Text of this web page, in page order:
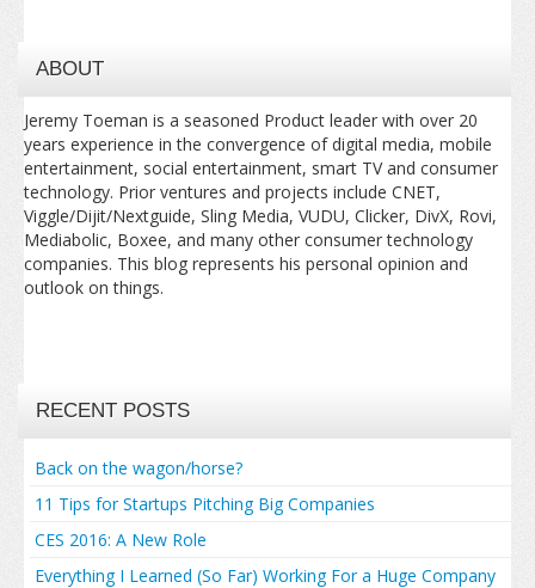
ABOUT
Jeremy Toeman is a seasoned Product leader with over 20
years experience in the convergence of digital media, mobile
entertainment, social entertainment, smart TV and consumer
technology. Prior ventures and projects include CNET,
Viggle/Dijit/Nextguide, Sling Media, VUDU, Clicker, DivX, Rovi,
Mediabolic, Boxee, and many other consumer technology
companies. This blog represents his personal opinion and
outlook on things.
RECENT POSTS
Back on the wagon/horse?
11 Tips for Startups Pitching Big Companies
CES 2016: A New Role
Everything I Learned (So Far) Working For a Huge Company